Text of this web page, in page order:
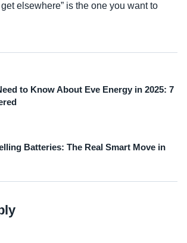
elsewhere” is the one you want to
to Know About Eve Energy in 2025: 7
Batteries: The Real Smart Move in